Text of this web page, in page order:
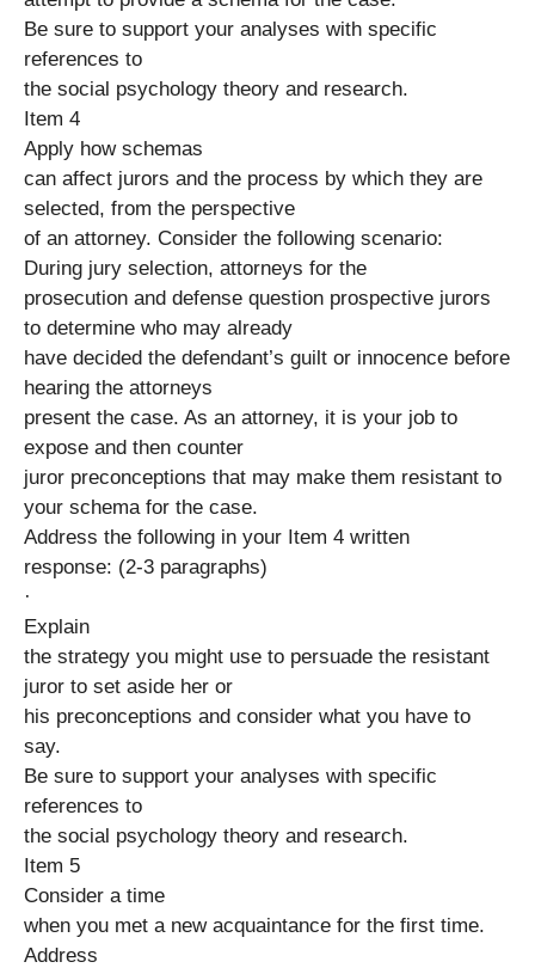
Be sure to support your analyses with specific
references to
the social psychology theory and research.
Item 4
Apply how schemas
can affect jurors and the process by which they are
selected, from the perspective
of an attorney. Consider the following scenario:
During jury selection, attorneys for the
prosecution and defense question prospective jurors
to determine who may already
have decided the defendant’s guilt or innocence before
hearing the attorneys
present the case. As an attorney, it is your job to
expose and then counter
juror preconceptions that may make them resistant to
your schema for the case.
Address the following in your Item 4 written
response: (2-3 paragraphs)
·
Explain
the strategy you might use to persuade the resistant
juror to set aside her or
his preconceptions and consider what you have to
say.
Be sure to support your analyses with specific
references to
the social psychology theory and research.
Item 5
Consider a time
when you met a new acquaintance for the first time.
Address